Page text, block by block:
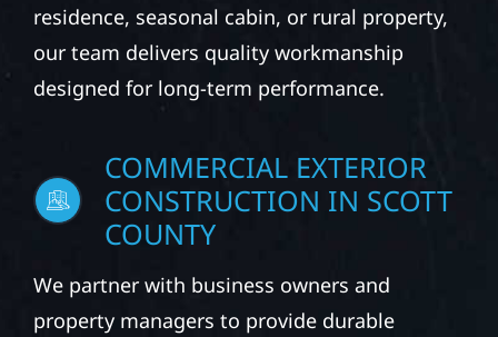
residence, seasonal cabin, or rural property,
our team delivers quality workmanship
designed for long-term performance.
COMMERCIAL EXTERIOR
CONSTRUCTION IN SCOTT
COUNTY
We partner with business owners and
property managers to provide durable